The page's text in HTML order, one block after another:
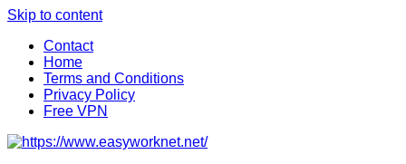
Skip to content
Contact
Home
Terms and Conditions
Privacy Policy
Free VPN